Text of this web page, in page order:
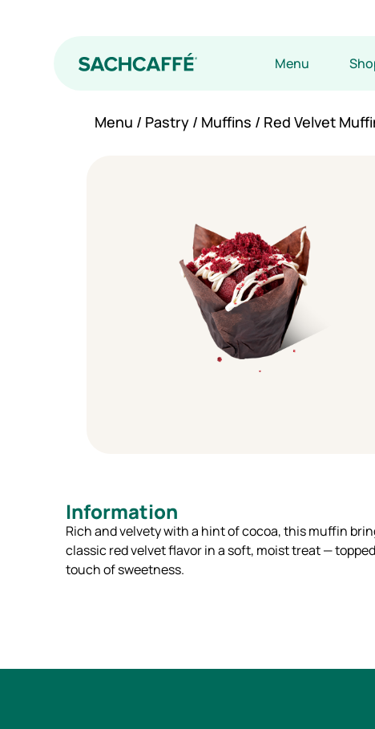
Menu
Menu / Pastry/ Muffins / Red Velvet
Information
Rich and velvety with a hint of cocoa, this muffin
classic red velvet flavor in a soft, moist treat —
touch of sweetness.